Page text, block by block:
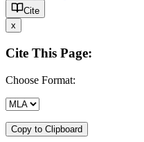
Cite
x
Cite This Page:
Choose Format:
Copy to Clipboard